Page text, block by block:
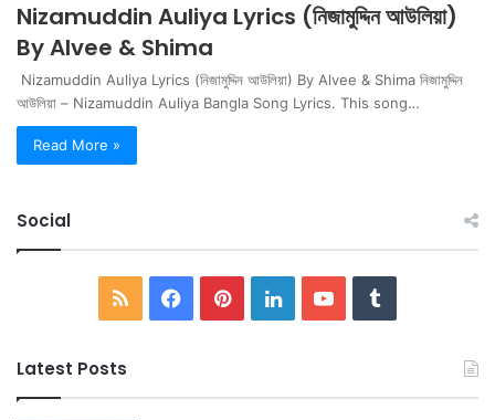
Nizamuddin Auliya Lyrics (নিজামুদ্দিন আউলিয়া)
By Alvee & Shima
Nizamuddin Auliya Lyrics (নিজামুদ্দিন আউলিয়া) By Alvee & Shima নিজামুদ্দিন
আউলিয়া – Nizamuddin Auliya Bangla Song Lyrics. This song…
Read More »
Social
RSS Facebook
PinterestLinkedInYouTubeTumblr
Latest Posts